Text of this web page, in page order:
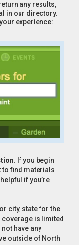
any results,
in our directory.
experience:
If you begin
to find materials
if you’re
city, state for the
coverage is limited
have any
outside of North